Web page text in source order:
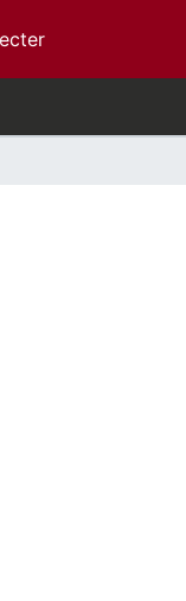
(current)